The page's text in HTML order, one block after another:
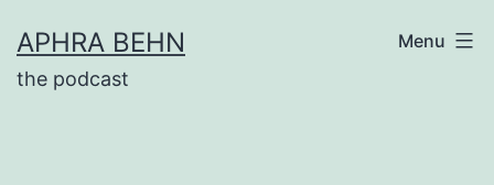
to
content
APHRA BEHN
the podcast
Menu